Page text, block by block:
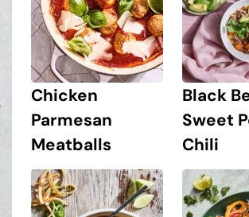
Chicken
Parmesan
Meatballs
Black
Sweet
Chili